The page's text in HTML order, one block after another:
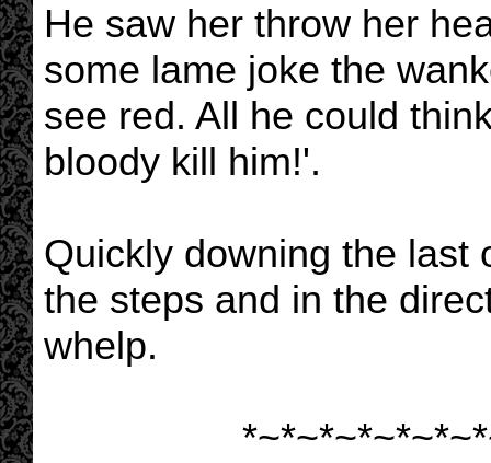
He saw her throw her
some lame joke the
see red. All he could
bloody kill him!'.
Quickly downing the last
the steps and in the
whelp.